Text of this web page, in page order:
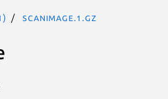
scanimage.1.gz